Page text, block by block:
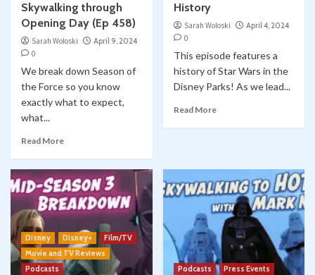
Skywalking through
Opening Day (Ep 458)
Sarah Woloski
April 9, 2024
0
We break down Season of
the Force so you know
exactly what to expect,
what...
Read More
History
Sarah Woloski
April 4, 2024
0
This episode features a
history of Star Wars in the
Disney Parks! As we lead...
Read More
Disney Disney+
Film/TV
Movie and TV Reviews
Podcasts
Podcasts
Press Events